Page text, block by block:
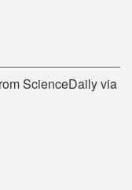
ScienceDaily via